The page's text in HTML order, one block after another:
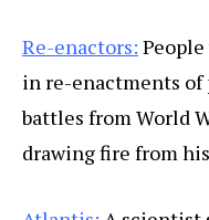
Re-enactors:
in re-enactments
battles from World
drawing fire from